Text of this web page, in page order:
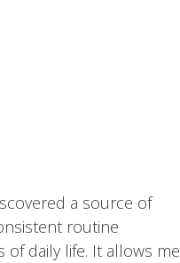
a source of
routine
daily life. It allows me